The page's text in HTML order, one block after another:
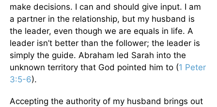
make decisions. I can and should give input. I am
a partner in the relationship, but my husband is
the leader, even though we are equals in life. A
leader isn’t better than the follower; the leader is
simply the guide. Abraham led Sarah into the
unknown territory that God pointed him to (1 Peter
3:5-6).
Accepting the authority of my husband brings out